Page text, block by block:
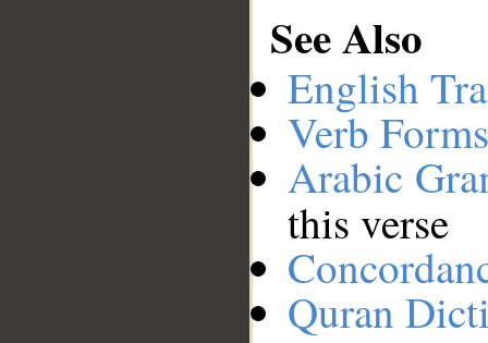
See Also
English
Verb
Arabic
this verse
Quran